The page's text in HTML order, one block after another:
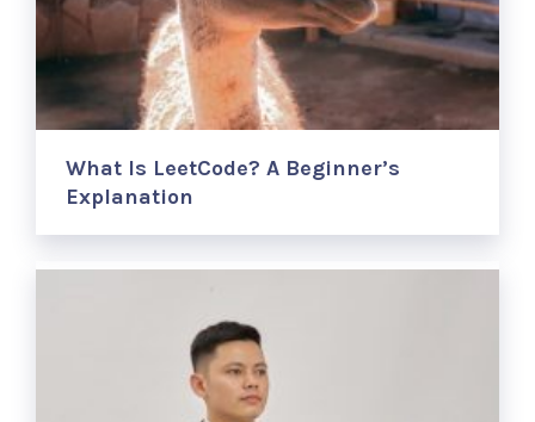
What Is LeetCode? A Beginner’s
Explanation